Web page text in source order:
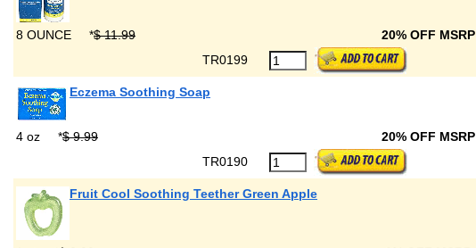
8 OUNCE *$ 11.99 20% OFF MSRP
TR0199
Eczema Soothing Soap
4 oz *$ 9.99 20% OFF MSRP
TR0190
Fruit Cool Soothing Teether Green Apple